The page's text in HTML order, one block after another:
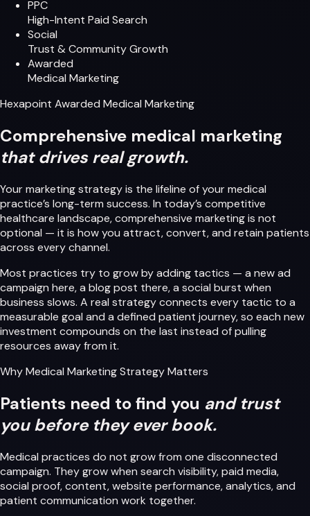
PPC
High-Intent Paid Search
Social
Trust & Community Growth
Awarded
Medical Marketing
Hexapoint Awarded Medical Marketing
Comprehensive medical marketing
that drives real growth.
Your marketing strategy is the lifeline of your medical
practice’s long-term success. In today’s competitive
healthcare landscape, comprehensive marketing is not
optional — it is how you attract, convert, and retain patients
across every channel.
Most practices try to grow by adding tactics — a new ad
campaign here, a blog post there, a social burst when
business slows. A real strategy connects every tactic to a
measurable goal and a defined patient journey, so each new
investment compounds on the last instead of pulling
resources away from it.
Why Medical Marketing Strategy Matters
Patients need to find you and trust
you before they ever book.
Medical practices do not grow from one disconnected
campaign. They grow when search visibility, paid media,
social proof, content, website performance, analytics, and
patient communication work together.